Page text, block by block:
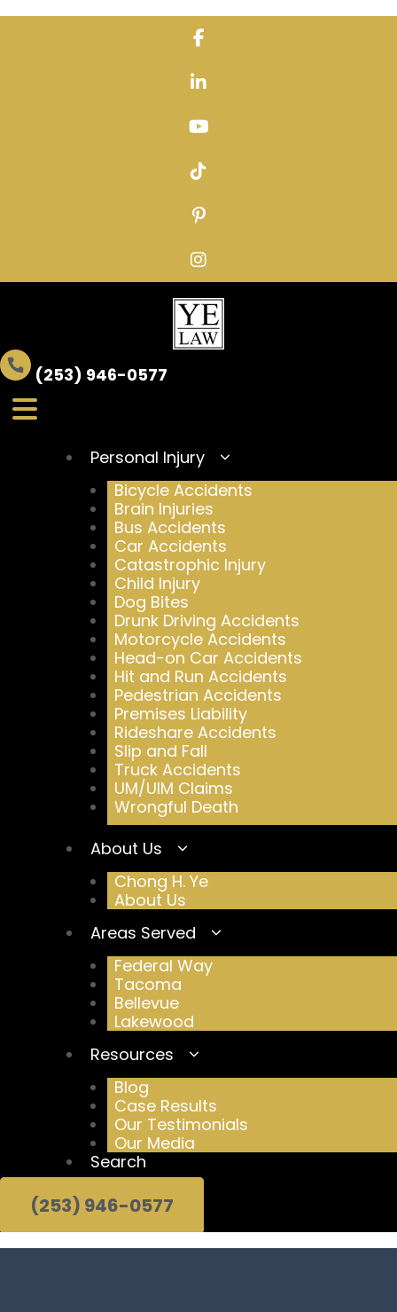
(253) 946-0577
Personal Injury
Bicycle Accidents
Brain Injuries
Bus Accidents
Car Accidents
Catastrophic Injury
Child Injury
Dog Bites
Drunk Driving Accidents
Motorcycle Accidents
Head-on Car Accidents
Hit and Run Accidents
Pedestrian Accidents
Premises Liability
Rideshare Accidents
Slip and Fall
Truck Accidents
UM/UIM Claims
Wrongful Death
About Us
Chong H. Ye
About Us
Areas Served
Federal Way
Tacoma
Bellevue
Lakewood
Resources
Blog
Case Results
Our Testimonials
Our Media
Search
(253) 946-0577